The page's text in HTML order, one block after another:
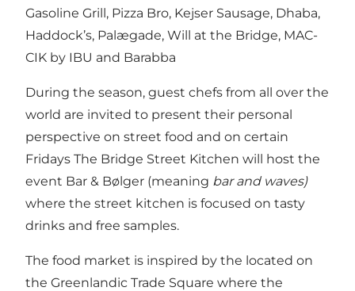
Gasoline Grill, Pizza Bro, Kejser Sausage, Dhaba,
Haddock’s, Palægade, Will at the Bridge, MAC-
CIK by IBU and Barabba
During the season, guest chefs from all over the
world are invited to present their personal
perspective on street food and on certain
Fridays The Bridge Street Kitchen will host the
event Bar & Bølger (meaning bar and waves)
where the street kitchen is focused on tasty
drinks and free samples.
The food market is inspired by the located on
the Greenlandic Trade Square where the